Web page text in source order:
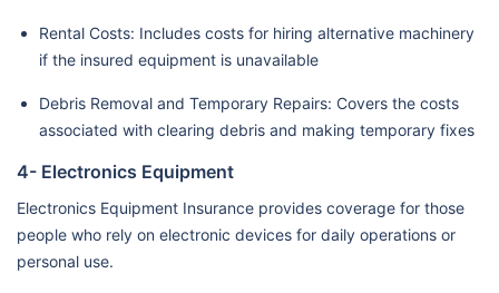
Rental Costs: Includes costs for hiring alternative machinery
if the insured equipment is unavailable
Debris Removal and Temporary Repairs: Covers the costs
associated with clearing debris and making temporary fixes
4- Electronics Equipment
Electronics Equipment Insurance provides coverage for those
people who rely on electronic devices for daily operations or
personal use.